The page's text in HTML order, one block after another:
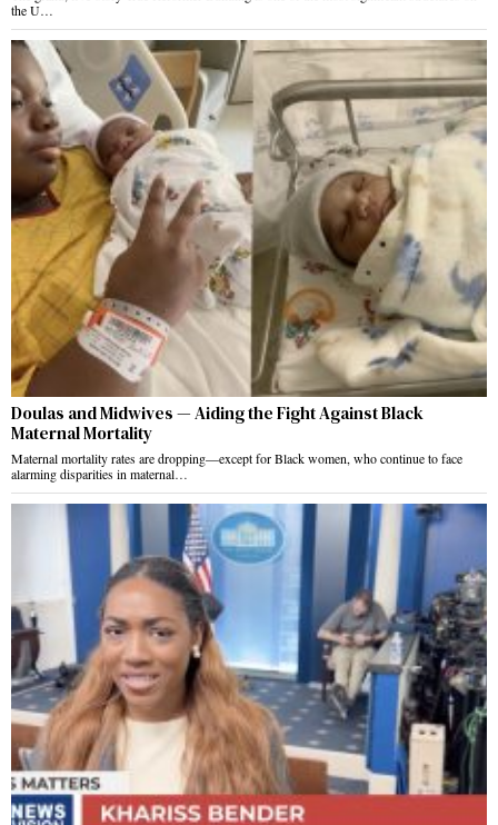
the U…
Doulas and Midwives — Aiding the Fight Against Black
Maternal Mortality
Maternal mortality rates are dropping—except for Black women, who continue to face
alarming disparities in maternal…